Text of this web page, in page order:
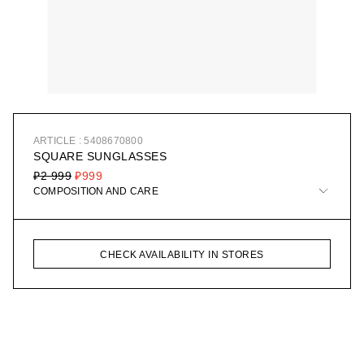
ARTICLE : 5408670800
SQUARE SUNGLASSES
₽999
₽2 999
COMPOSITION AND CARE
CHECK AVAILABILITY IN STORES